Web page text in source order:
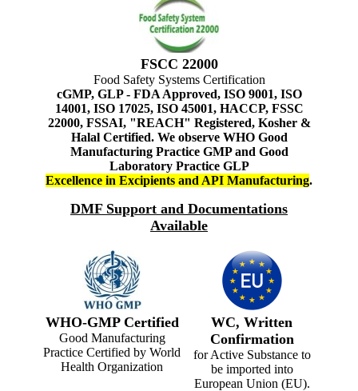
FSCC 22000
Food Safety Systems Certification
cGMP, GLP - FDA Approved, ISO 9001, ISO
14001, ISO 17025, ISO 45001, HACCP, FSSC
22000, FSSAI, "REACH" Registered, Kosher &
Halal Certified. We observe WHO Good
Manufacturing Practice GMP and Good
Laboratory Practice GLP
Excellence in Excipients and API Manufacturing.
DMF Support and Documentations
Available
WHO-GMP Certified
Good Manufacturing
Practice Certified by World
Health Organization
WC, Written
Confirmation
for Active Substance to
be imported into
European Union (EU).